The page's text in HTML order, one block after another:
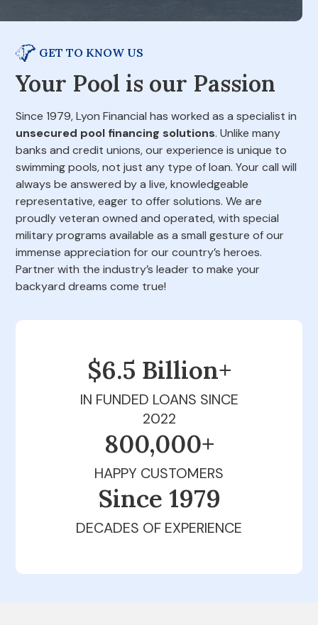
GET TO KNOW US
Your Pool is our Passion
Since 1979, Lyon Financial has worked as a specialist in
unsecured pool financing solutions. Unlike many
banks and credit unions, our experience is unique to
swimming pools, not just any type of loan. Your call will
always be answered by a live, knowledgeable
representative, eager to offer solutions. We are
proudly veteran owned and operated, with special
military programs available as a small gesture of our
immense appreciation for our country’s heroes.
Partner with the industry’s leader to make your
backyard dreams come true!
$6.5 Billion+
IN FUNDED LOANS SINCE
2022
800,000+
HAPPY CUSTOMERS
Since 1979
DECADES OF EXPERIENCE